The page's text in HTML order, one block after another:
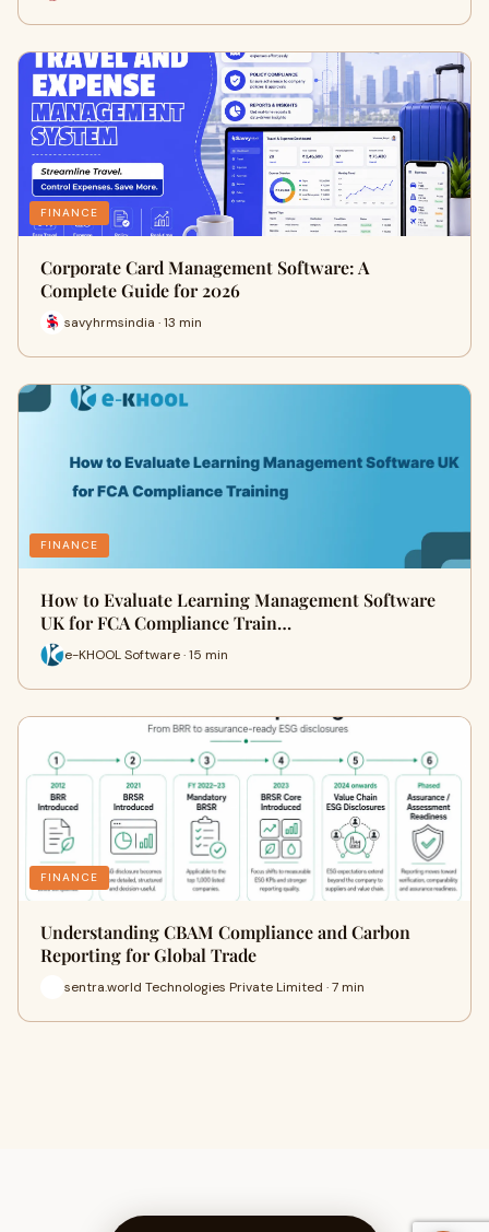
FINANCE
Corporate Card Management Software: A
Complete Guide for 2026
savyhrmsindia · 13 min
FINANCE
How to Evaluate Learning Management Software
UK for FCA Compliance Train…
e-KHOOL Software · 15 min
FINANCE
Understanding CBAM Compliance and Carbon
Reporting for Global Trade
sentra.world Technologies Private Limited · 7 min